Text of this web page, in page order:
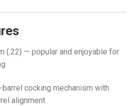
(.22) — popular and enjoyable for
barrel cocking mechanism with
alignment